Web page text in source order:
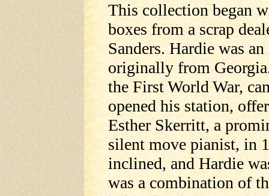
This collection began
boxes from a scrap
Sanders. Hardie was
originally from
the First World War,
opened his station,
Esther Skerritt, a
silent move pianist, in
inclined, and Hardie
was a combination of